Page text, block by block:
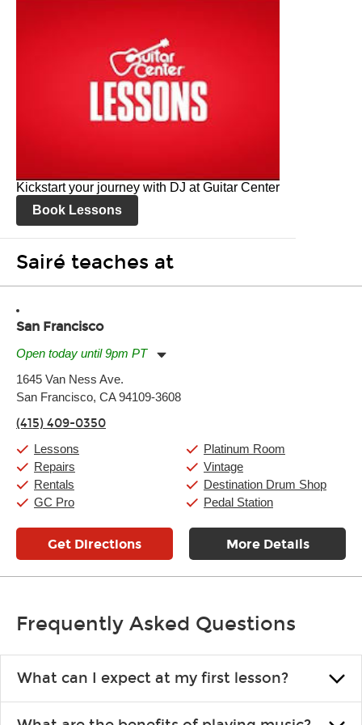
Kickstart your journey with DJ at Guitar Center
Book Lessons
Sairé teaches at
San Francisco
Open today until 9pm PT
Tuesday:
Wednesday:
Friday:
Saturday:
10:00am
Sunday:
11:00am
1645 Van Ness Ave.
San Francisco, CA 94109-3608
(415) 409-0350
Lessons
Repairs
Rentals
GC Pro
Platinum Room
Vintage
Destination Drum Shop
Pedal Station
Get Directions More Details
Frequently Asked Questions
What can I expect at my first lesson?